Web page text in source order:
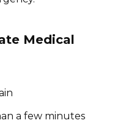
Medical
a few minutes